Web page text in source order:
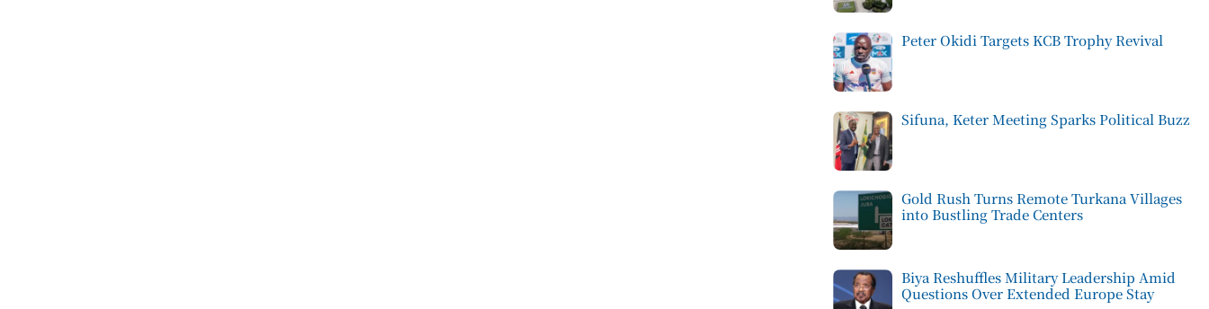
Peter Okidi Targets KCB Trophy Revival
Sifuna, Keter Meeting Sparks Political Buzz
Gold Rush Turns Remote Turkana Villages
into Bustling Trade Centers
Biya Reshuffles Military Leadership Amid
Questions Over Extended Europe Stay